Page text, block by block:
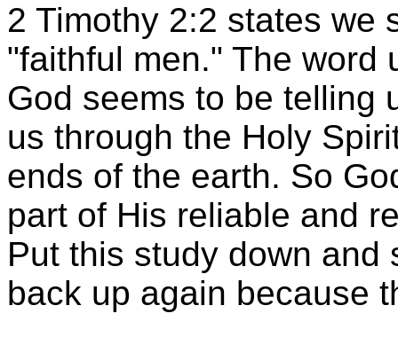
2 Timothy 2:2 states we
"faithful men." The word
God seems to be telling
us through the Holy
ends of the earth. So
part of His reliable and
Put this study down and
back up again because